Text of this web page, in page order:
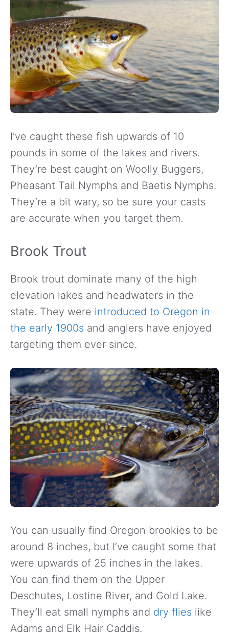
I’ve caught these fish upwards of 10
pounds in some of the lakes and rivers.
They’re best caught on Woolly Buggers,
Pheasant Tail Nymphs and Baetis Nymphs.
They’re a bit wary, so be sure your casts
are accurate when you target them.
Brook Trout
Brook trout dominate many of the high
elevation lakes and headwaters in the
state. They were introduced to Oregon in
the early 1900s and anglers have enjoyed
targeting them ever since.
You can usually find Oregon brookies to be
around 8 inches, but I’ve caught some that
were upwards of 25 inches in the lakes.
You can find them on the Upper
Deschutes, Lostine River, and Gold Lake.
They’ll eat small nymphs and dry flies like
Adams and Elk Hair Caddis.